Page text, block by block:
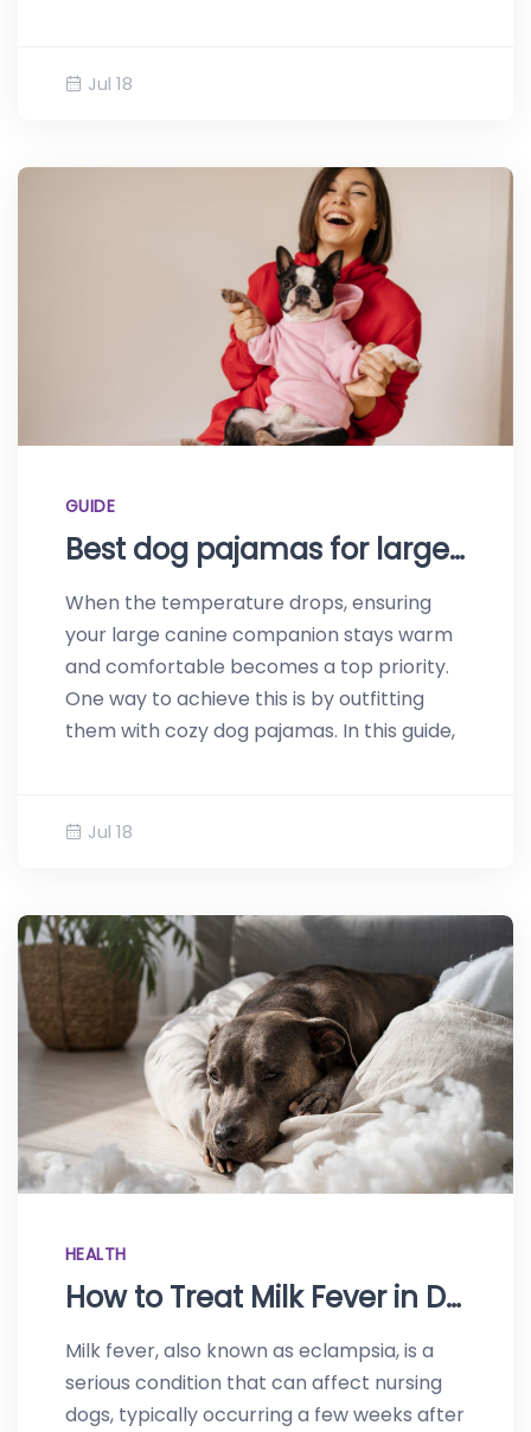
Jul 18
GUIDE
Best dog pajamas for large dogs-Top picks of 2023
When the temperature drops, ensuring
your large canine companion stays warm
and comfortable becomes a top priority.
One way to achieve this is by outfitting
them with cozy dog pajamas. In this guide,
Jul 18
HEALTH
How to Treat Milk Fever in Dogs at Home: Eclampsia Explained
Milk fever, also known as eclampsia, is a
serious condition that can affect nursing
dogs, typically occurring a few weeks after